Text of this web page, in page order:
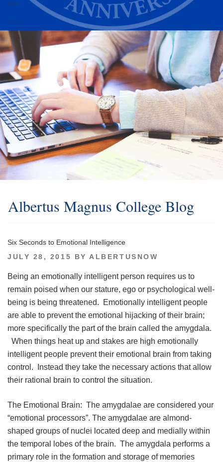
Alumni
Athletics
Albertus Magnus College Blog
Six Seconds to Emotional Intelligence
POSTED
JULY 28, 2015 BY ALBERTUSNOW
Being an emotionally intelligent person requires us to
remain poised when our stature, ego or psychological well-
being is being threatened. Emotionally intelligent people
are able to prevent the emotional hijacking of their brain;
more specifically the part of the brain called the amygdala.
When things heat up and stakes are high emotionally
intelligent people prevent their emotional brain from taking
control. Instead they take the necessary actions that allow
their rational brain to control the situation.
The Emotional Brain: The amygdalae are considered your
“emotional processors”. The amygdalae are almond-
shaped groups of nuclei located deep and medially within
the temporal lobes of the brain. The amygdala performs a
primary role in the formation and storage of memories